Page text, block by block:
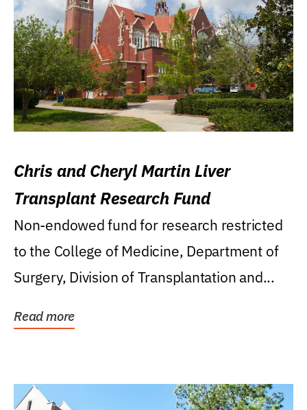
Chris and Cheryl Martin Liver
Transplant Research Fund
Non-endowed fund for research restricted
to the College of Medicine, Department of
Surgery, Division of Transplantation and...
Read more